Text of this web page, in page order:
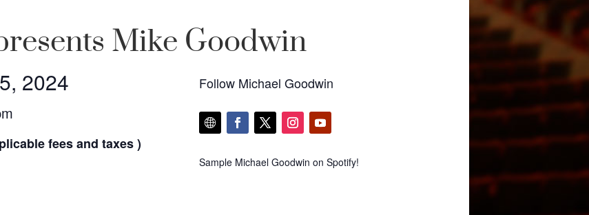
Mike Goodwin
2024
fees and taxes )
Follow Michael Goodwin
Sample Michael Goodwin on Spotify!